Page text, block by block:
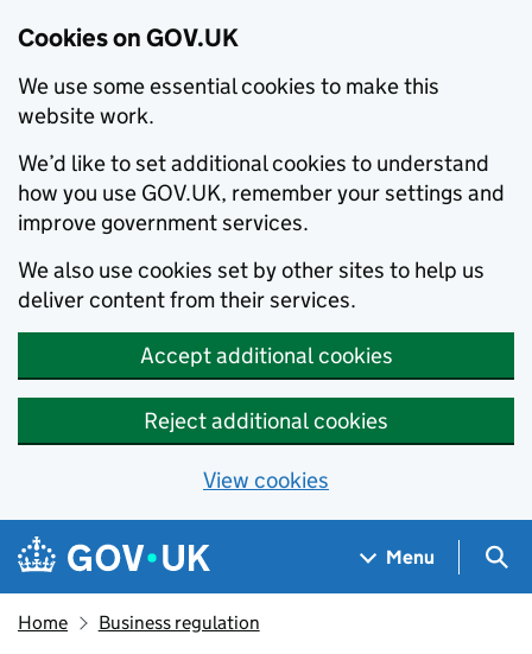
Cookies on GOV.UK
We use some essential cookies to make this
website work.
We’d like to set additional cookies to understand
how you use GOV.UK, remember your settings and
improve government services.
We also use cookies set by other sites to help us
deliver content from their services.
Accept additional cookies
Reject additional cookies
View cookies
Skip to main content
Navigation menu
Menu
Home Business regulation